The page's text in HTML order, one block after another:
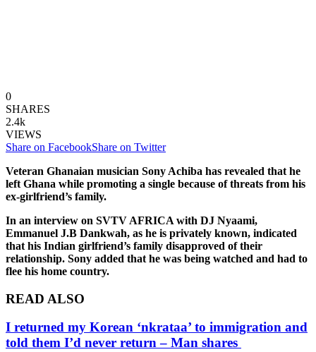
0
SHARES
2.4k
VIEWS
Share on FacebookShare on Twitter
Veteran Ghanaian musician Sony Achiba has revealed that he
left Ghana while promoting a single because of threats from his
ex-girlfriend’s family.
In an interview on SVTV AFRICA with DJ Nyaami,
Emmanuel J.B Dankwah, as he is privately known, indicated
that his Indian girlfriend’s family disapproved of their
relationship. Sony added that he was being watched and had to
flee his home country.
READ ALSO
I returned my Korean ‘nkrataa’ to immigration and
told them I’d never return – Man shares